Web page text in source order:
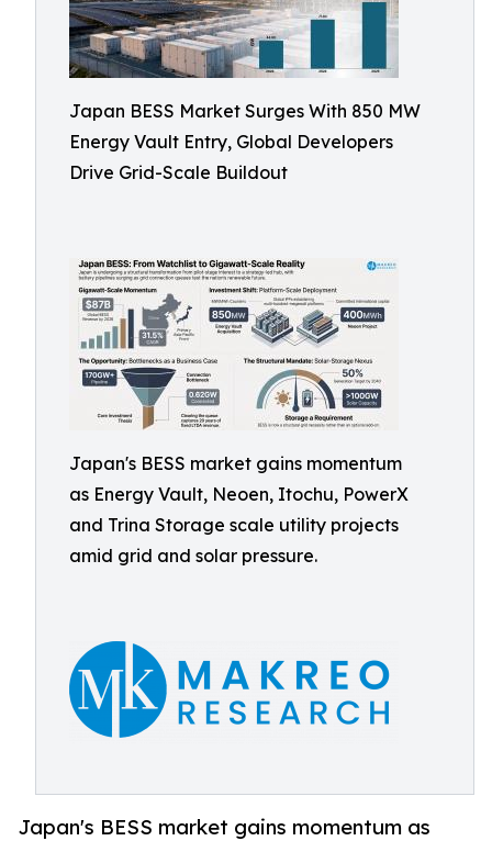
Japan BESS Market Surges With 850 MW
Energy Vault Entry, Global Developers
Drive Grid-Scale Buildout
Japan's BESS market gains momentum
as Energy Vault, Neoen, Itochu, PowerX
and Trina Storage scale utility projects
amid grid and solar pressure.
Japan's BESS market gains momentum as